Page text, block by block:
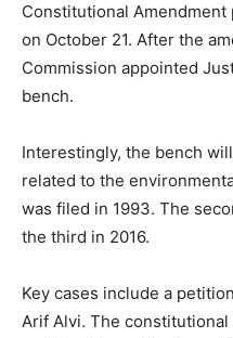
Constitutional Amendment
on October 21. After the
Commission appointed
bench.
Interestingly, the bench
related to the
was filed in 1993. The
the third in 2016.
Key cases include a
Arif Alvi. The